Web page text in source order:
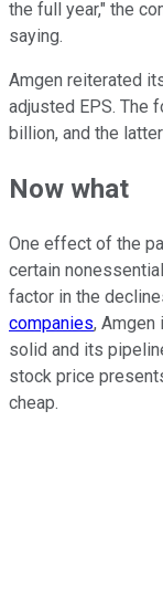
the full year," the
saying.
Amgen reiterated
adjusted EPS. The
billion, and the
Now what
One effect of the
certain
factor in the
companies, Amgen
solid and its
stock price
cheap.